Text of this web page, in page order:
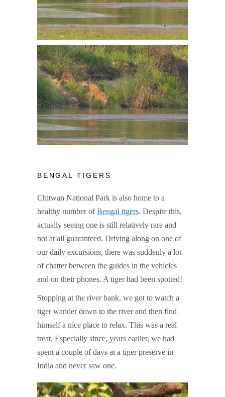
BENGAL TIGERS
Chitwan National Park is also home to a
healthy number ofBengal tigers. Despite this,
actually seeing one is still relatively rare and
not at all guaranteed. Driving along on one of
our daily excursions, there was suddenly a lot
of chatter between the guides in the vehicles
and on their phones. A tiger had been spotted!
Stopping at the river bank, we got to watch a
tiger wander down to the river and then find
himself a nice place to relax. This was a real
treat. Especially since, years earlier, we had
spent a couple of days at a tiger preserve in
India and never saw one.